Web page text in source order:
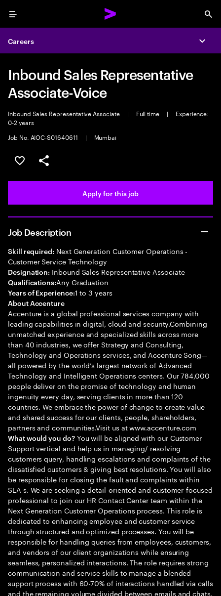
Menu
Careers
Inbound Sales Representative
Associate-Voice
Inbound Sales Representative Associate | Full time |
Experience:
0-2 years
Job No. AIOC-S01640611
| Mumbai
Save this job
Share this job
Apply for this job
Job Description
Skill required: Next Generation Customer Operations -
Customer Service Technology
Designation: Inbound Sales Representative Associate
Qualifications:Any Graduation
Years of Experience:1 to 3 years
About Accenture
Accenture is a global professional services company with
leading capabilities in digital, cloud and security.Combining
unmatched experience and specialized skills across more
than 40 industries, we offer Strategy and Consulting,
Technology and Operations services, and Accenture Song—
all powered by the world’s largest network of Advanced
Technology and Intelligent Operations centers. Our 784,000
people deliver on the promise of technology and human
ingenuity every day, serving clients in more than 120
countries. We embrace the power of change to create value
and shared success for our clients, people, shareholders,
partners and communities.Visit us at www.accenture.com
What would you do?You will be aligned with our Customer
Support vertical and help us in managing/ resolving
customers query, handling escalations and complaints of the
dissatisfied customers & giving best resolutions. You will also
be responsible for closing the fault and complaints within
SLA s. We are seeking a detail-oriented and customer-focused
professional to join our HR Contact Center team within the
Next Generation Customer Operations process. This role is
dedicated to enhancing employee and customer service
through structured and optimized processes. You will be
responsible for handling queries from employees, customers,
and vendors of our client organizations while ensuring
seamless, personalized interactions. The role requires strong
communication and service skills to manage a blended
support process with 60-70% of interactions handled via calls
and the remaining volume divided between emails and chats.